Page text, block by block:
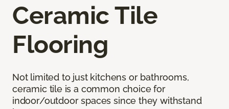
Ceramic Tile
Flooring
Not limited to just kitchens or bathrooms,
ceramic tile is a common choice for
indoor/outdoor spaces since they withstand